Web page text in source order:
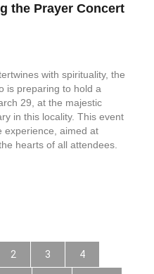
the Prayer Concert
with spirituality, the
is preparing to hold a
29, at the majestic
in this locality. This event
experience, aimed at
hearts of all attendees.
2 3 4